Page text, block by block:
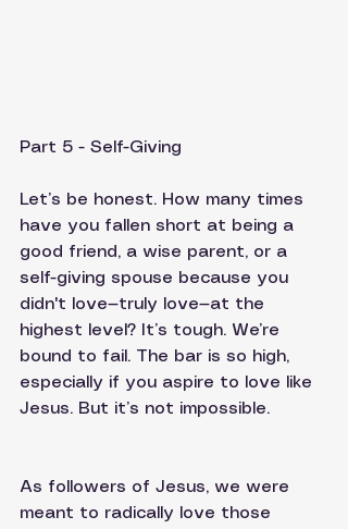
Part 5 - Self-Giving
Let’s be honest. How many times
have you fallen short at being a
good friend, a wise parent, or a
self-giving spouse because you
didn't love—truly love—at the
highest level? It’s tough. We’re
bound to fail. The bar is so high,
especially if you aspire to love like
Jesus. But it’s not impossible.
As followers of Jesus, we were
meant to radically love those